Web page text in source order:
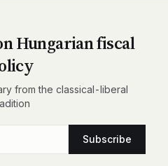
Hungarian fiscal
from the classical-liberal
Subscribe